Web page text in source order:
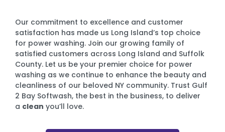
Our commitment to excellence and customer
satisfaction has made us Long Island’s top choice
for power washing. Join our growing family of
satisfied customers across Long Island and Suffolk
County. Let us be your premier choice for power
washing as we continue to enhance the beauty and
cleanliness of our beloved NY community. Trust Gulf
2 Bay Softwash, the best in the business, to deliver
a clean you’ll love.